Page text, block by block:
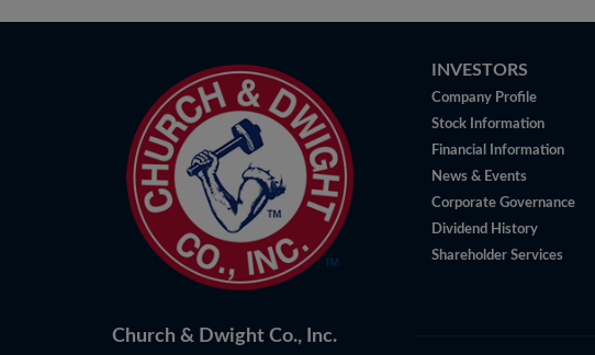
Church & Dwight Co., Inc.
INVESTORS
Company Profile
Stock Information
Financial Information
News & Events
Corporate Governance
Dividend History
Shareholder Services